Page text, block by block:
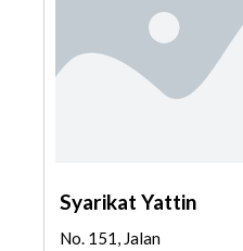
Syarikat Yattin
No. 151, Jalan